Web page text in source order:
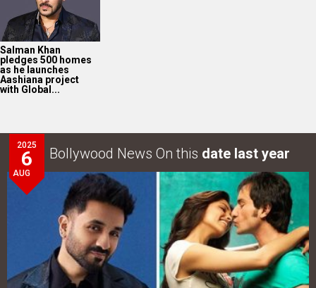
Salman Khan
pledges 500 homes
as he launches
Aashiana project
with Global...
2025
6
AUG
Bollywood News On this date last year